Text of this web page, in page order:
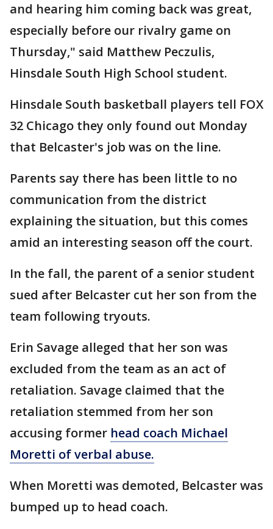
and hearing him coming back was great,
especially before our rivalry game on
Thursday," said Matthew Peczulis,
Hinsdale South High School student.
Hinsdale South basketball players tell FOX
32 Chicago they only found out Monday
that Belcaster's job was on the line.
Parents say there has been little to no
communication from the district
explaining the situation, but this comes
amid an interesting season off the court.
In the fall, the parent of a senior student
sued after Belcaster cut her son from the
team following tryouts.
Erin Savage alleged that her son was
excluded from the team as an act of
retaliation. Savage claimed that the
retaliation stemmed from her son
accusing former head coach Michael
Moretti of verbal abuse.
When Moretti was demoted, Belcaster was
bumped up to head coach.